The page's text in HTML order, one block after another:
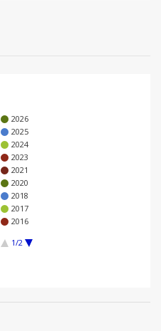
2026
2025
2024
2023
2021
2020
2018
2017
2016
1/2